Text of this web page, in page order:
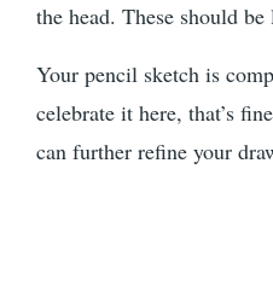
the head. These should
Your pencil sketch is
celebrate it here, that’s
can further refine your